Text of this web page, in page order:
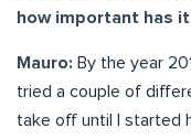
how important has
Mauro: By the year
tried a couple of
take off until I started